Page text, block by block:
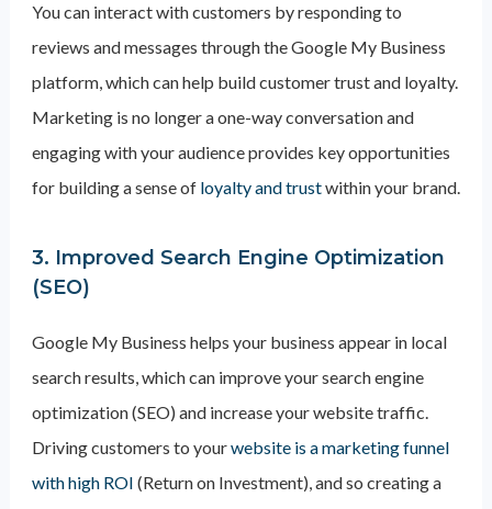
You can interact with customers by responding to
reviews and messages through the Google My Business
platform, which can help build customer trust and loyalty.
Marketing is no longer a one-way conversation and
engaging with your audience provides key opportunities
for building a sense of loyalty and trustwithin your brand.
3. Improved Search Engine Optimization
(SEO)
Google My Business helps your business appear in local
search results, which can improve your search engine
optimization (SEO) and increase your website traffic.
Driving customers to yourwebsite is a marketing funnel
with high ROI (Return on Investment), and so creating a